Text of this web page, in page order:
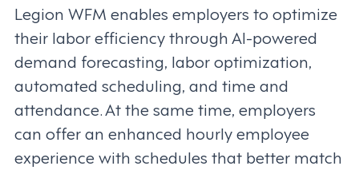
Legion WFM enables employers to optimize
their labor efficiency through AI-powered
demand forecasting, labor optimization,
automated scheduling, and time and
attendance. At the same time, employers
can offer an enhanced hourly employee
experience with schedules that better match